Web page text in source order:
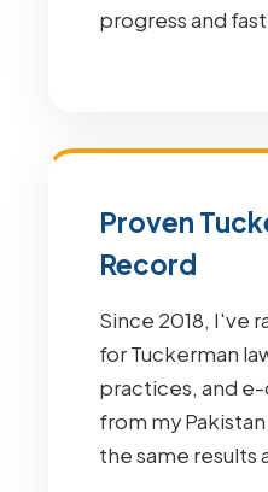
progress and
Proven
Record
Since 2018, I've
for Tuckerman
practices, and
from my
the same results